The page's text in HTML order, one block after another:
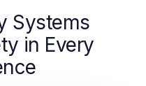
Systems
in Every